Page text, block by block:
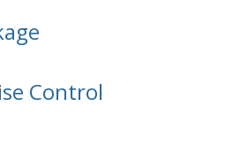
Control